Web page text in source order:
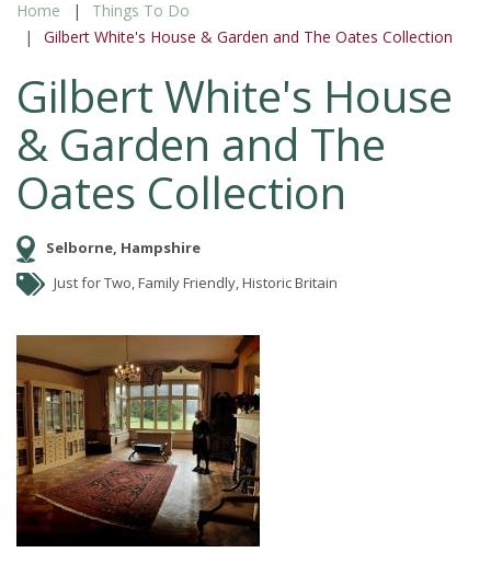
Home
Things To Do
Gilbert White's House & Garden and The Oates Collection
Gilbert White's House
& Garden and The
Oates Collection
Selborne, Hampshire
Just for Two, Family Friendly, Historic Britain